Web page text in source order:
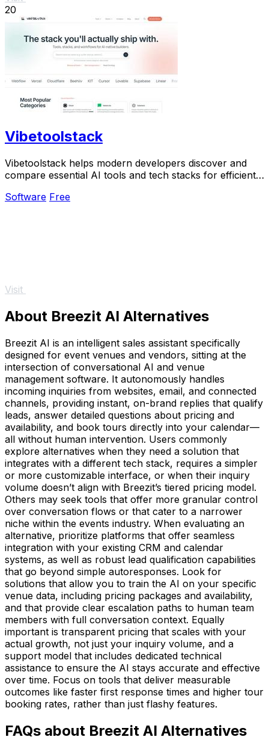
20
Vibetoolstack
Vibetoolstack helps modern developers discover and
compare essential AI tools and tech stacks for efficient
Software Free
Visit
About Breezit AI Alternatives
Breezit AI is an intelligent sales assistant specifically
designed for event venues and vendors, sitting at the
intersection of conversational AI and venue
management software. It autonomously handles
incoming inquiries from websites, email, and connected
channels, providing instant, on-brand replies that qualify
leads, answer detailed questions about pricing and
availability, and book tours directly into your calendar—
all without human intervention. Users commonly
explore alternatives when they need a solution that
integrates with a different tech stack, requires a simpler
or more customizable interface, or when their inquiry
volume doesn’t align with Breezit’s tiered pricing model.
Others may seek tools that offer more granular control
over conversation flows or that cater to a narrower
niche within the events industry. When evaluating an
alternative, prioritize platforms that offer seamless
integration with your existing CRM and calendar
systems, as well as robust lead qualification capabilities
that go beyond simple autoresponses. Look for
solutions that allow you to train the AI on your specific
venue data, including pricing packages and availability,
and that provide clear escalation paths to human team
members with full conversation context. Equally
important is transparent pricing that scales with your
actual growth, not just your inquiry volume, and a
support model that includes dedicated technical
assistance to ensure the AI stays accurate and effective
over time. Focus on tools that deliver measurable
outcomes like faster first response times and higher tour
booking rates, rather than just flashy features.
FAQs about Breezit AI Alternatives